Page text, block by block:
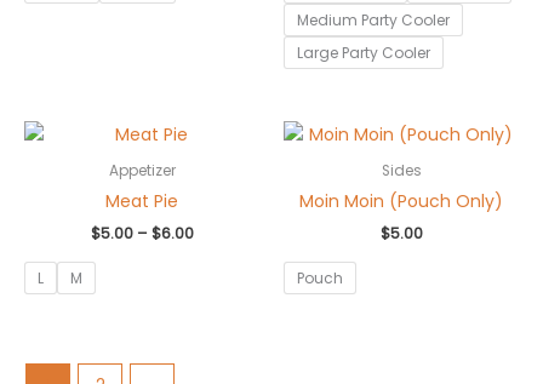
Medium Party Cooler
Large Party Cooler
Appetizer
Meat Pie
$5.00 – $6.00
L M
Sides
Moin Moin (Pouch Only)
$5.00
Pouch